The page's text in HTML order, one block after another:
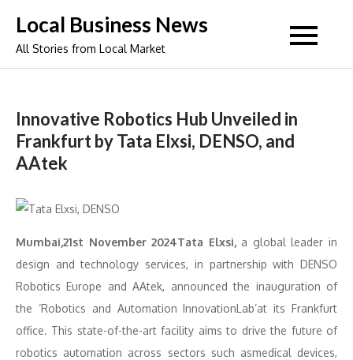
content
Local Business News
All Stories from Local Market
Innovative Robotics Hub Unveiled in
Frankfurt by Tata Elxsi, DENSO, and
AAtek
Mumbai,21st November 2024Tata Elxsi,a global leader in
design and technology services, in partnership with DENSO
Robotics Europe and AAtek, announced the inauguration of
the ‘Robotics and Automation InnovationLab’at its Frankfurt
office. This state-of-the-art facility aims to drive the future of
robotics automation across sectors such asmedical devices,